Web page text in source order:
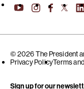
YouTubeInstagramFacebook
X
© 2026 The President
Privacy PolicyTerms
Sign up for our